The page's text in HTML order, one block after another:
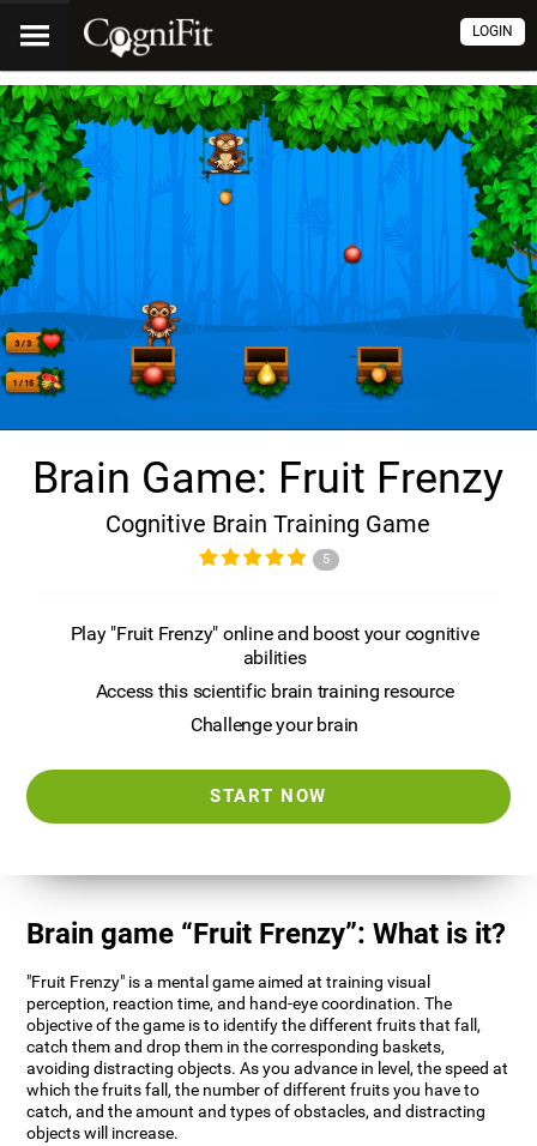
LOGIN
Brain Game: Fruit Frenzy
Cognitive Brain Training Game
5
Play "Fruit Frenzy" online and boost your cognitive
abilities
Access this scientific brain training resource
Challenge your brain
START NOW
Brain game “Fruit Frenzy”: What is it?
"Fruit Frenzy" is a mental game aimed at training visual
perception, reaction time, and hand-eye coordination. The
objective of the game is to identify the different fruits that fall,
catch them and drop them in the corresponding baskets,
avoiding distracting objects. As you advance in level, the speed at
which the fruits fall, the number of different fruits you have to
catch, and the amount and types of obstacles, and distracting
objects will increase.